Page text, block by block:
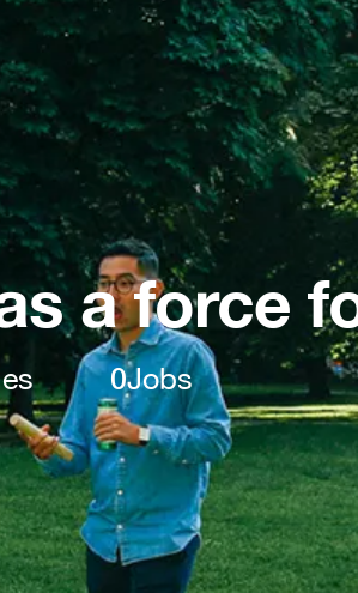
a force
0Jobs